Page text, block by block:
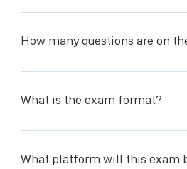
You have two (2) hours to
How many questions are on
- Exam is 100 questions all
What is the exam format?
The exam is all multiple choice.
What platform will this exam